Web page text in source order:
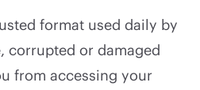
format used daily by
corrupted or damaged
from accessing your